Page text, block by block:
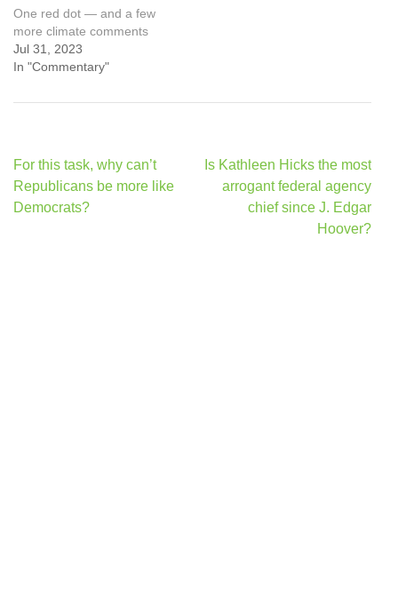
One red dot — and a few
more climate comments
Jul 31, 2023
In "Commentary"
Post
navigation
For this task, why can’t
Republicans be more like
Democrats?
Is Kathleen Hicks the most
arrogant federal agency
chief since J. Edgar
Hoover?